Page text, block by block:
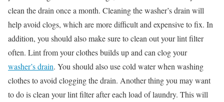
clean the drain once a month. Cleaning the washer’s drain will
help avoid clogs, which are more difficult and expensive to fix. In
addition, you should also make sure to clean out your lint filter
often. Lint from your clothes builds up and can clog your
washer’s drain. You should also use cold water when washing
clothes to avoid clogging the drain. Another thing you may want
to do is clean your lint filter after each load of laundry. This will